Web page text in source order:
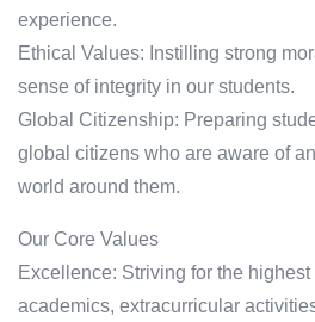
experience.
Ethical Values: Instilling strong
sense of integrity in our students.
Global Citizenship: Preparing
global citizens who are aware of
world around them.
Our Core Values
Excellence: Striving for the
academics, extracurricular